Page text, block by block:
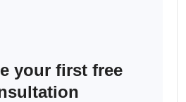
your first free